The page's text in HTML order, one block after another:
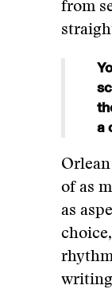
from
a
of as
as